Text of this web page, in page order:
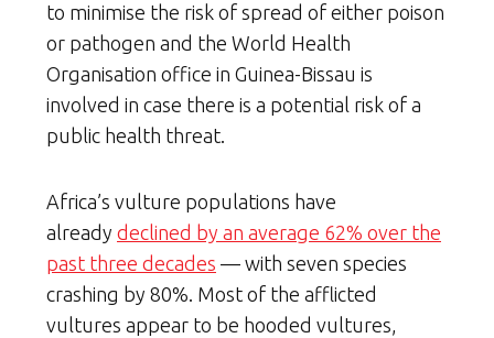
to minimise the risk of spread of either poison
or pathogen and the World Health
Organisation office in Guinea-Bissau is
involved in case there is a potential risk of a
public health threat.
Africa’s vulture populations have
already declined by an average 62% over the
past three decades — with seven species
crashing by 80%. Most of the afflicted
vultures appear to be hooded vultures,